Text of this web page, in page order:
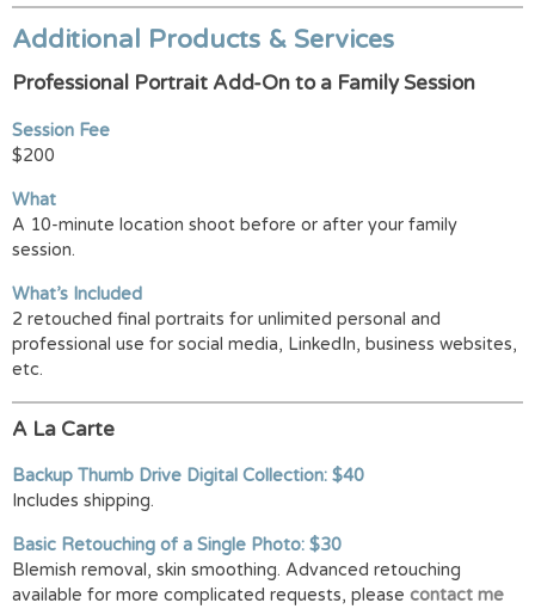
Additional Products & Services
Professional Portrait Add-On to a Family Session
Session Fee
$200
What
A 10-minute location shoot before or after your family
session.
What’s Included
2 retouched final portraits for unlimited personal and
professional use for social media, LinkedIn, business websites,
etc.
A La Carte
Backup Thumb Drive Digital Collection: $40
Includes shipping.
Basic Retouching of a Single Photo: $30
Blemish removal, skin smoothing. Advanced retouching
available for more complicated requests, please contact me